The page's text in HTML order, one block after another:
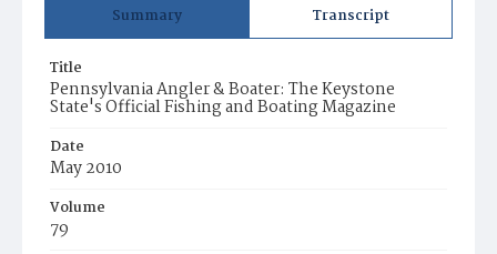
Summary Transcript
Title
Pennsylvania Angler & Boater: The Keystone
State's Official Fishing and Boating Magazine
Date
May 2010
Volume
79